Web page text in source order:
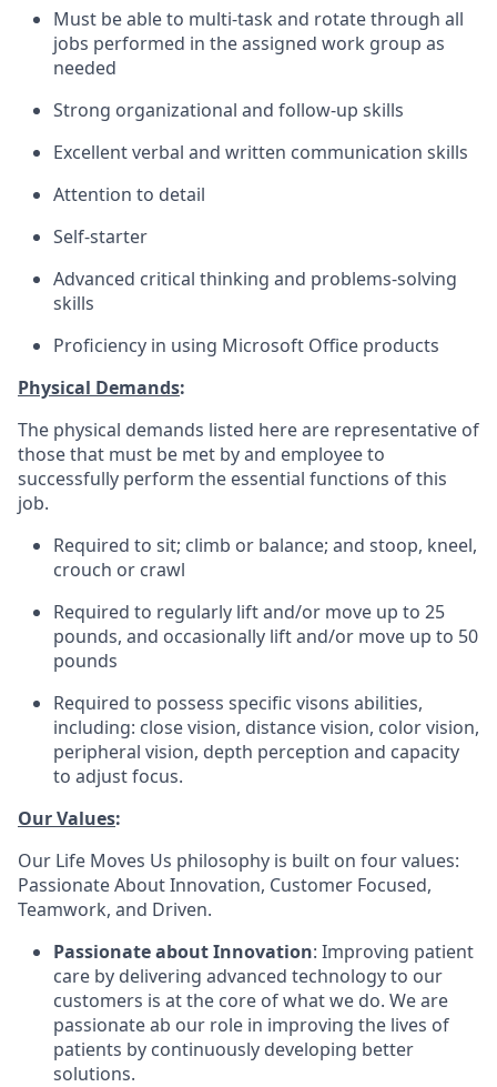
Must be able to multi-task and rotate through all
jobs performed in the assigned work group as
needed
Strong organizational and follow-up skills
Excellent verbal and written communication skills
Attention to detail
Self-starter
Advanced critical thinking and problems-solving
skills
Proficiency in using Microsoft Office products
Physical Demands:
The physical demands listed here are representative of
those that must be met by and employee to
successfully perform the essential functions of this
job.
Required to sit; climb or balance; and stoop, kneel,
crouch or crawl
Required to regularly lift and/or move up to 25
pounds, and occasionally lift and/or move up to 50
pounds
Required to possess specific visons abilities,
including: close vision, distance vision, color vision,
peripheral vision, depth perception and capacity
to adjust focus.
Our Values:
Our Life Moves Us philosophy is built on four values:
Passionate About Innovation, Customer Focused,
Teamwork, and Driven.
Passionate about Innovation: Improving patient
care by delivering advanced technology to our
customers is at the core of what we do. We are
passionate ab our role in improving the lives of
patients by continuously developing better
solutions.